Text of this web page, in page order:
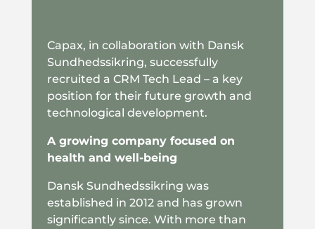
Capax, in collaboration with Dansk
Sundhedssikring, successfully
recruited a CRM Tech Lead – a key
position for their future growth and
technological development.
A growing company focused on
health and well-being
Dansk Sundhedssikring was
established in 2012 and has grown
significantly since. With more than